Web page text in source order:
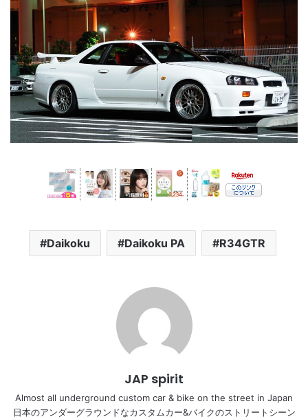
Daikoku Daikoku PA R34GTR
JAP spirit
Almost all underground custom car & bike on the street in Japan
日本のアンダーグラウンドなカスタムカー&バイクのストリートシーン